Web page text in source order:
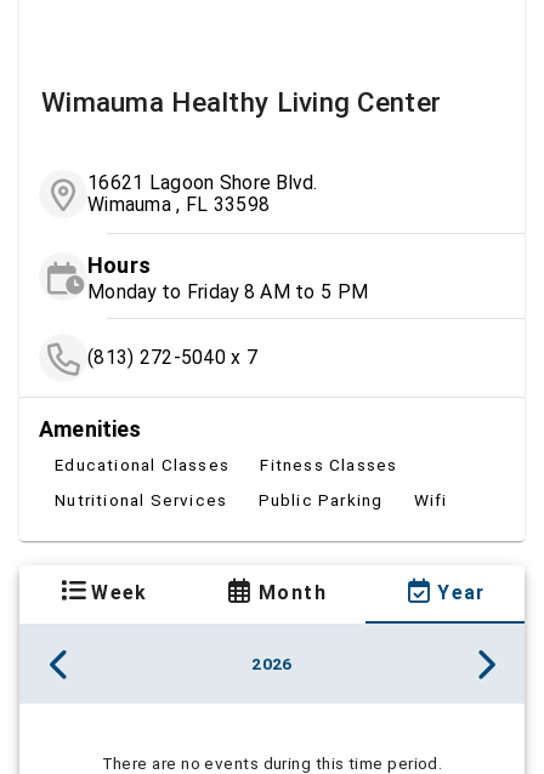
Wimauma Healthy Living Center
16621 Lagoon Shore Blvd.
Wimauma , FL 33598
Hours
Monday to Friday 8 AM to 5 PM
(813) 272-5040 x 7
Amenities
Educational Classes
Fitness Classes
Nutritional Services
Public Parking Wifi
Week Month Year
2026
There are no events during this time period.